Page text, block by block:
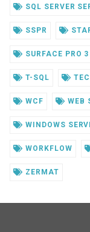
SQL SERVER
SSPR
SURFACE PRO 3
T-SQL TEC
WCF WEB
WINDOWS
WORKFLOW
ZERMAT